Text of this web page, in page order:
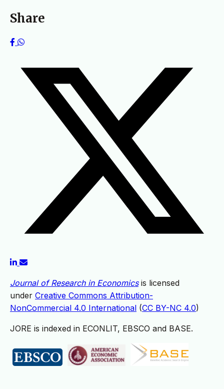
Share
Journal of Research in Economicsis licensed
under Creative Commons Attribution-
NonCommercial 4.0 International (CC BY-NC 4.0)
JORE is indexed in ECONLIT, EBSCO and BASE.